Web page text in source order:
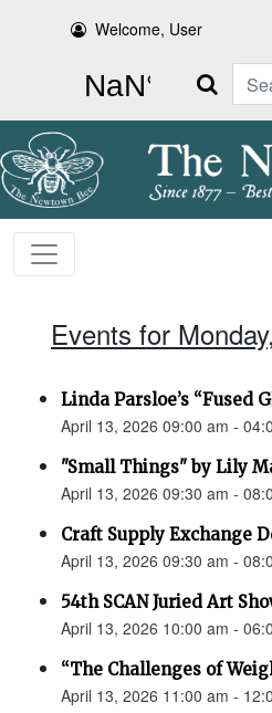
Welcome, User
Search
Events for
Linda Parsloe’s “Fused
April 13, 2026 09:00 am -
"Small Things" by Lily
April 13, 2026 09:30 am -
Craft Supply Exchange
April 13, 2026 09:30 am -
54th SCAN Juried Art
April 13, 2026 10:00 am -
“The Challenges of
April 13, 2026 11:00 am -